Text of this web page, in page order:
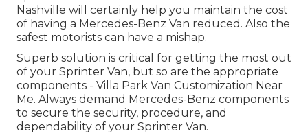
Nashville will certainly help you maintain the cost
of having a Mercedes-Benz Van reduced. Also the
safest motorists can have a mishap.
Superb solution is critical for getting the most out
of your Sprinter Van, but so are the appropriate
components - Villa Park Van Customization Near
Me. Always demand Mercedes-Benz components
to secure the security, procedure, and
dependability of your Sprinter Van.